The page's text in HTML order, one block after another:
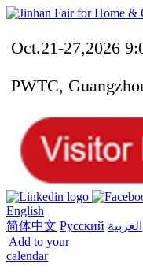
Oct.21-27,2026
PWTC,
English
简体中文 Русский العربية
Add to your
calendar